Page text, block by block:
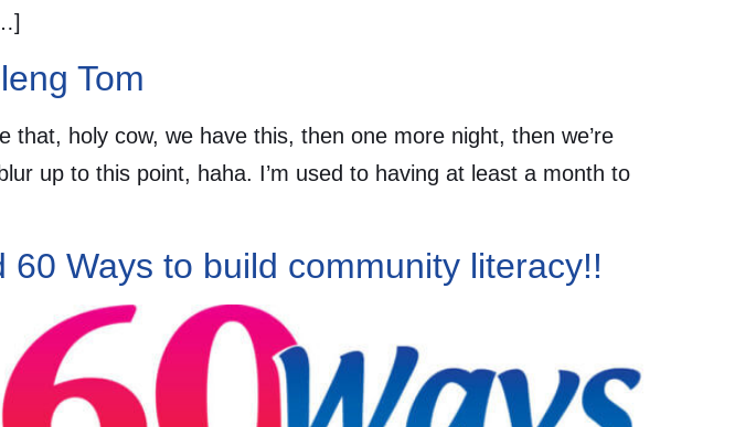
Tom
holy cow, we have this, then one more night, then we’re
up to this point, haha. I’m used to having at least a month to
Ways to build community literacy!!